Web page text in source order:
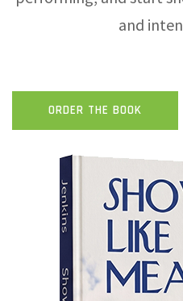
and
ORDER THE BOOK